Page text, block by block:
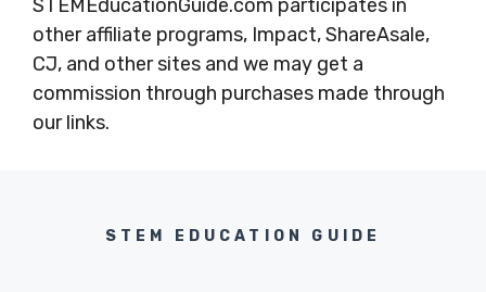
STEMEducationGuide.com participates in
other affiliate programs, Impact, ShareAsale,
CJ, and other sites and we may get a
commission through purchases made through
our links.
STEM EDUCATION GUIDE